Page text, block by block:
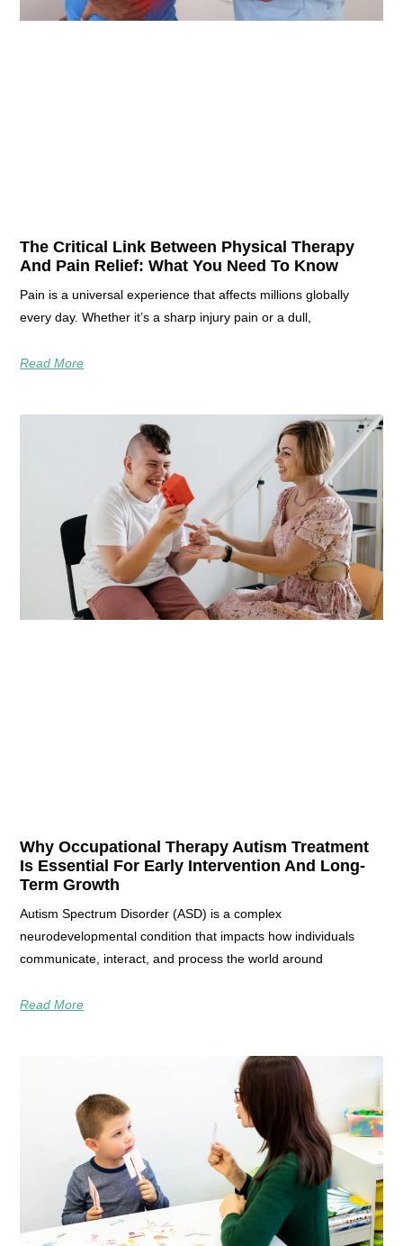
The Critical Link Between Physical Therapy
And Pain Relief: What You Need To Know
Pain is a universal experience that affects millions globally
every day. Whether it’s a sharp injury pain or a dull,
Read More
Why Occupational Therapy Autism Treatment
Is Essential For Early Intervention And Long-
Term Growth
Autism Spectrum Disorder (ASD) is a complex
neurodevelopmental condition that impacts how individuals
communicate, interact, and process the world around
Read More